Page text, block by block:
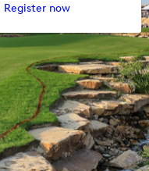
Register now